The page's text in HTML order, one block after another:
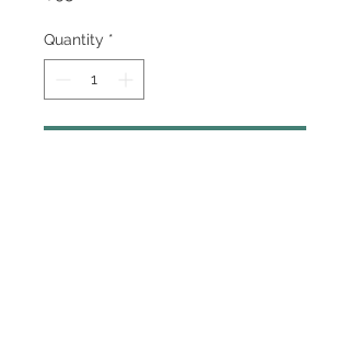
Quantity *